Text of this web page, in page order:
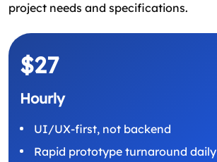
project needs and specifications.
$27
Hourly
UI/UX-first, not backend
Rapid prototype turnaround daily